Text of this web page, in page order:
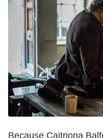
Because Caitriona